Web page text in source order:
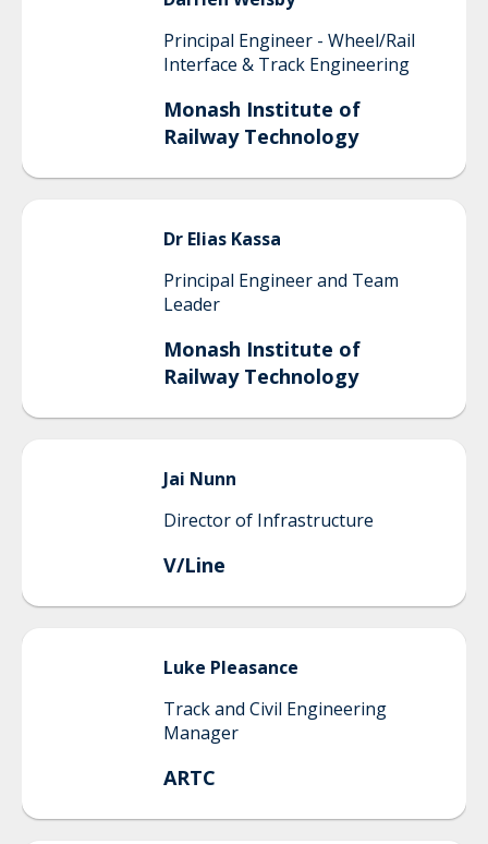
Principal Engineer - Wheel/Rail
Interface & Track Engineering
Monash Institute of
Railway Technology
Dr Elias Kassa
Principal Engineer and Team
Leader
Monash Institute of
Railway Technology
Jai Nunn
Director of Infrastructure
V/Line
Luke Pleasance
Track and Civil Engineering
Manager
ARTC